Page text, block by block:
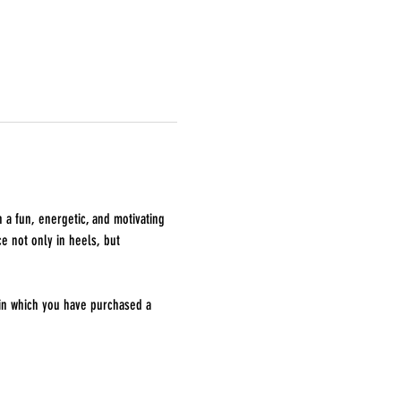
fun, energetic, and motivating
not only in heels, but
which you have purchased a